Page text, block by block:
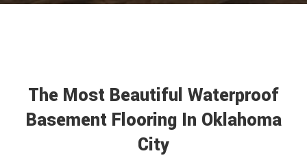
The Most Beautiful Waterproof
Basement Flooring In Oklahoma
City